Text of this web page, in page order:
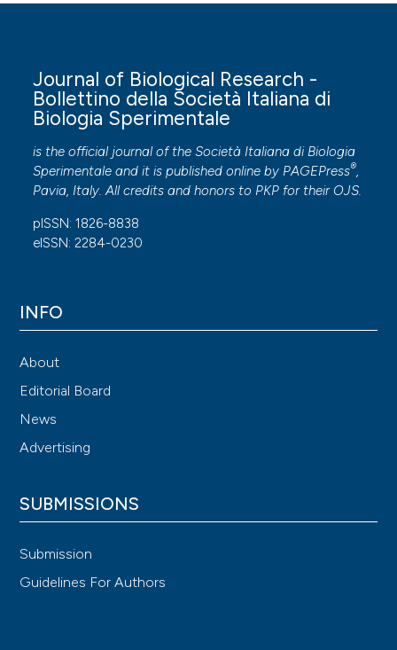
Journal of Biological Research -
Bollettino della Società Italiana di
Biologia Sperimentale
is the official journal of the Società Italiana di Biologia
Sperimentale and it is published online by PAGEPress®,
Pavia, Italy. All credits and honors to PKP for their OJS.
pISSN: 1826-8838
eISSN: 2284-0230
INFO
About
Editorial Board
News
Advertising
SUBMISSIONS
Submission
Guidelines For Authors